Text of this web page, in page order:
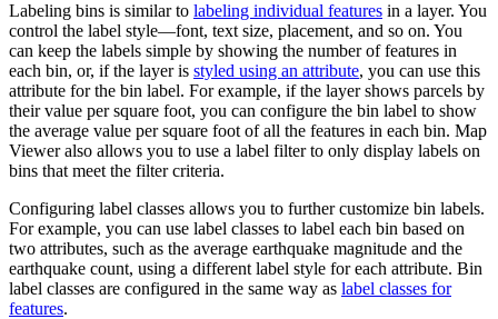
Labeling bins is similar to labeling individual features in a layer. You
control the label style—font, text size, placement, and so on. You
can keep the labels simple by showing the number of features in
each bin, or, if the layer is styled using an attribute, you can use this
attribute for the bin label. For example, if the layer shows parcels by
their value per square foot, you can configure the bin label to show
the average value per square foot of all the features in each bin. Map
Viewer also allows you to use a label filter to only display labels on
bins that meet the filter criteria.
Configuring label classes allows you to further customize bin labels.
For example, you can use label classes to label each bin based on
two attributes, such as the average earthquake magnitude and the
earthquake count, using a different label style for each attribute. Bin
label classes are configured in the same way as label classes for
features.